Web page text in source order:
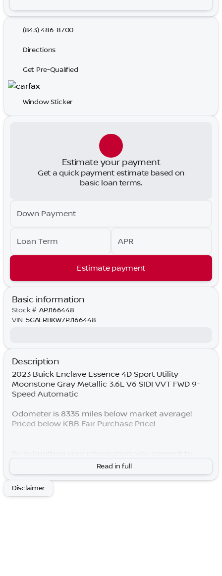
(843) 486-8700
Directions
Get Pre-Qualified
Window Sticker
Estimate your payment
Get a quick payment estimate based on
basic loan terms.
Down Payment
Loan Term APR
Estimate payment
Basic information
Stock # APJ166448
VIN 5GAERBKW7PJ166448
Description
2023 Buick Enclave Essence 4D Sport Utility
Moonstone Gray Metallic 3.6L V6 SIDI VVT FWD 9-
Speed Automatic
Odometer is 8335 miles below market average!
Priced below KBB Fair Purchase Price!
receive all forms of communication including but
not limited to phone, text, email, mail, etc. Message
and data rates may apply. Consent to these terms is
not a condition of purchase. You may opt out at any
Read in full
Disclaimer